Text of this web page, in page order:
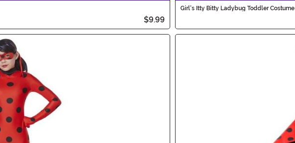
$9.99
Girl's Itty Bitty Ladybug Toddler Costume